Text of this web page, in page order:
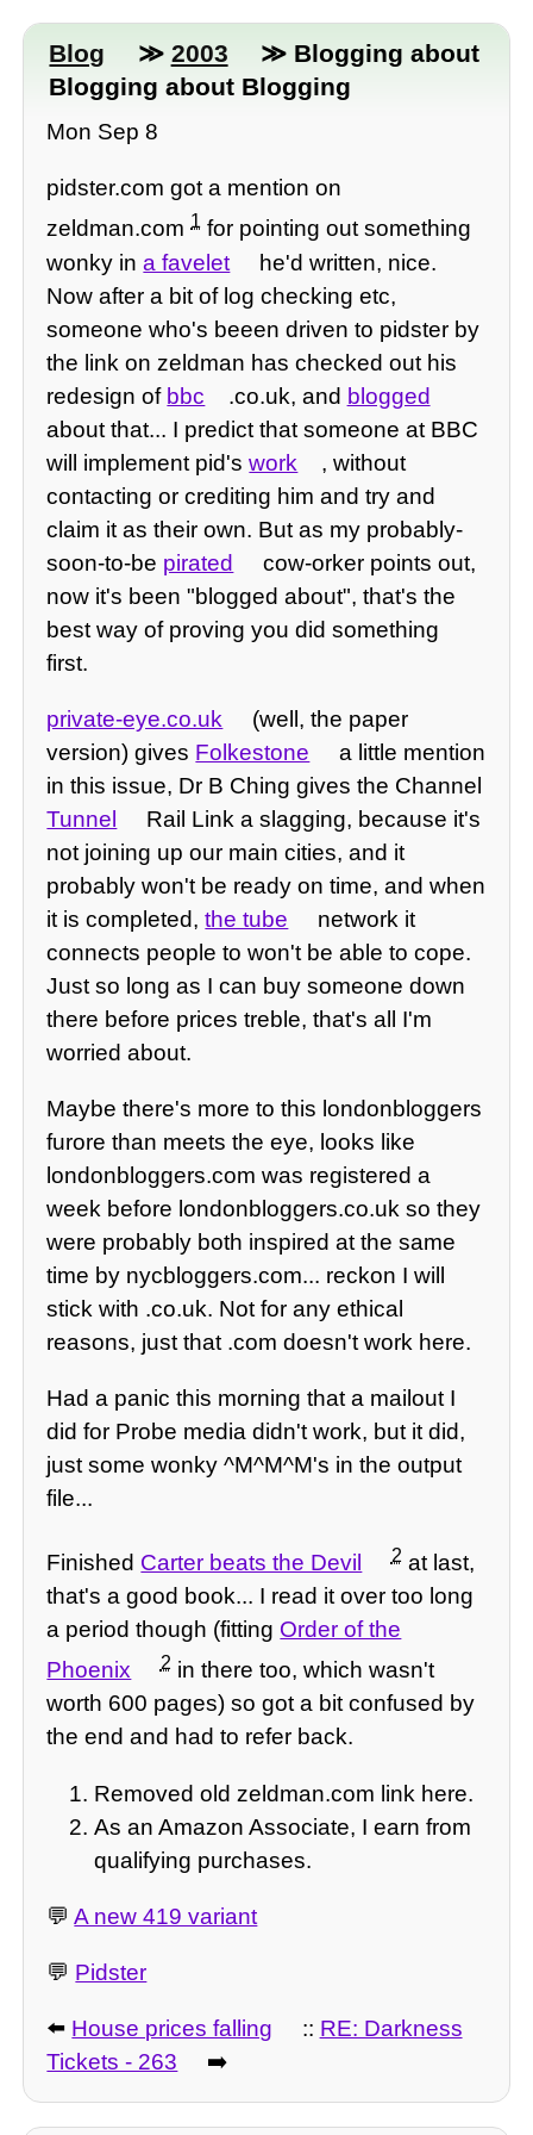
Blog ≫ 2003
≫ Blogging about
Blogging about Blogging
Mon Sep 8
pidster.com got a mention on
zeldman.com1 for pointing out something
wonky ina favelet
he'd written, nice.
Now after a bit of log checking etc,
someone who's beeen driven to pidster by
the link on zeldman has checked out his
redesign of bbc .co.uk, and blogged
about that... I predict that someone at BBC
will implement pid'swork
, without
contacting or crediting him and try and
claim it as their own. But as my probably-
soon-to-be pirated
cow-orker points out,
now it's been "blogged about", that's the
best way of proving you did something
first.
private-eye.co.uk
(well, the paper
version) gives Folkestone
a little mention
in this issue, Dr B Ching gives the Channel
Tunnel
Rail Link a slagging, because it's
not joining up our main cities, and it
probably won't be ready on time, and when
it is completed,the tube
network it
connects people to won't be able to cope.
Just so long as I can buy someone down
there before prices treble, that's all I'm
worried about.
Maybe there's more to this londonbloggers
furore than meets the eye, looks like
londonbloggers.com was registered a
week before londonbloggers.co.uk so they
were probably both inspired at the same
time by nycbloggers.com... reckon I will
stick with .co.uk. Not for any ethical
reasons, just that .com doesn't work here.
Had a panic this morning that a mailout I
did for Probe media didn't work, but it did,
just some wonky ^M^M^M's in the output
file...
Finished Carter beats the Devil 2at last,
that's a good book... I read it over too long
a period though (fitting Order of the
Phoenix
2in there too, which wasn't
worth 600 pages) so got a bit confused by
the end and had to refer back.
Removed old zeldman.com link here.
As an Amazon Associate, I earn from
qualifying purchases.
💬A new 419 variant
💬 Pidster
⬅️ House prices falling :: RE: Darkness
Tickets - 263
➡️